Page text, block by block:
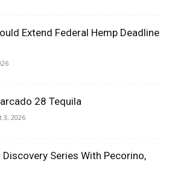
Extend Federal Hemp Deadline
28 Tequila
3, 2026
Series With Pecorino,